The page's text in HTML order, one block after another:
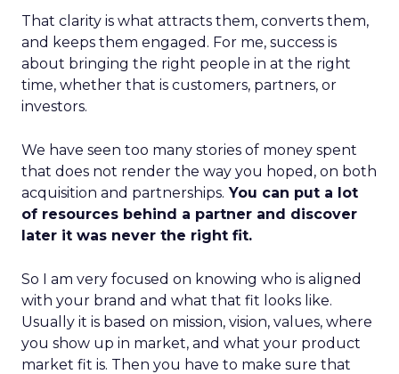
That clarity is what attracts them, converts them,
and keeps them engaged. For me, success is
about bringing the right people in at the right
time, whether that is customers, partners, or
investors.
We have seen too many stories of money spent
that does not render the way you hoped, on both
acquisition and partnerships. You can put a lot
of resources behind a partner and discover
later it was never the right fit.
So I am very focused on knowing who is aligned
with your brand and what that fit looks like.
Usually it is based on mission, vision, values, where
you show up in market, and what your product
market fit is. Then you have to make sure that